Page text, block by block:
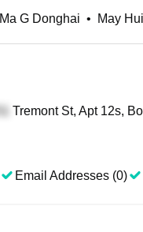
Ma G Donghai • May Hui
Tremont St, Apt 12s,
Email Addresses (0)